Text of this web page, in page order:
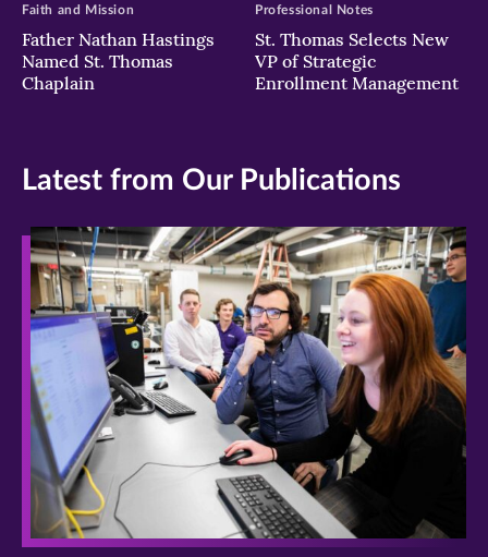
Father Nathan Hastings
Named St. Thomas
Chaplain
Faith and Mission
St. Thomas Selects New
VP of Strategic
Enrollment Management
Professional Notes
Latest from Our Publications
>